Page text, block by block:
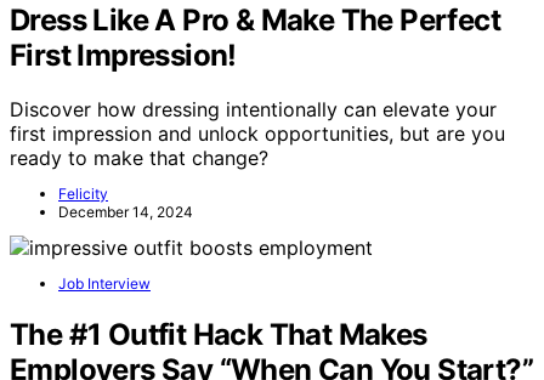
Dress Like A Pro & Make The Perfect
First Impression!
Discover how dressing intentionally can elevate your
first impression and unlock opportunities, but are you
ready to make that change?
Felicity
December 14, 2024
Job Interview
The #1 Outfit Hack That Makes
Employers Say “When Can You Start?”